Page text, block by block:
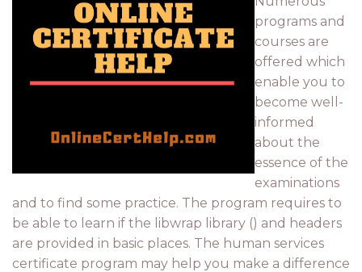
programs and
courses are
offered which
enable you to
become well-
informed
about the
essence of the
examinations
and to find some practice. The program requires to
be able to learn if the libwrap library () and headers
are provided in basic places. The human services
certificate program may help you make a difference